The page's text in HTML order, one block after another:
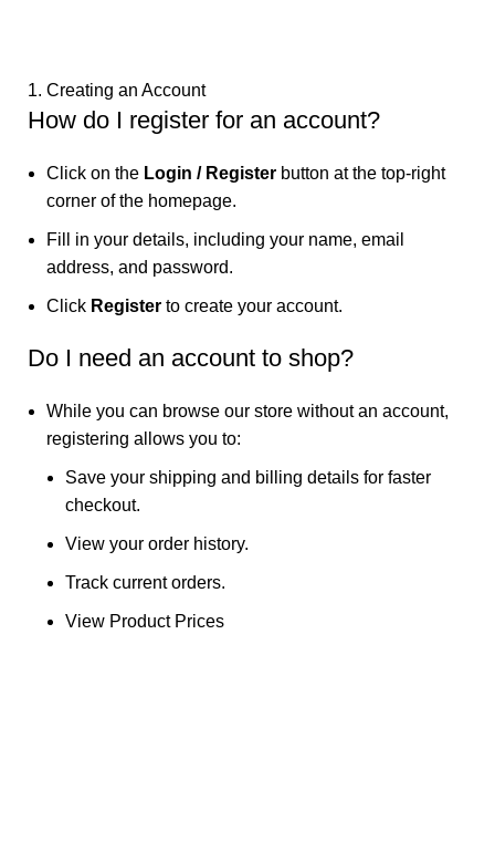
1. Creating an Account
How do I register for an account?
Click on the Login / Register button at the top-right
corner of the homepage.
Fill in your details, including your name, email
address, and password.
Click Register to create your account.
Do I need an account to shop?
While you can browse our store without an account,
registering allows you to:
Save your shipping and billing details for faster
checkout.
View your order history.
Track current orders.
View Product Prices